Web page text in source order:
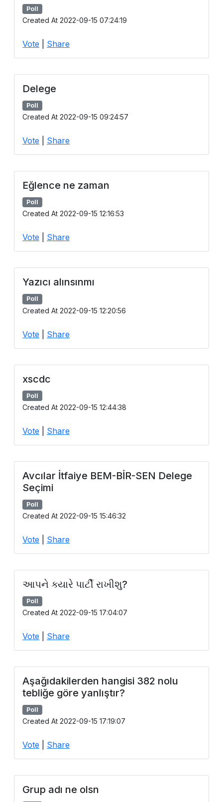
Poll
Created At 2022-09-15 07:24:19
Vote Share
Delege
Poll
Created At 2022-09-15 09:24:57
Vote Share
Eğlence ne zaman
Poll
Created At 2022-09-15 12:16:53
Vote Share
Yazıcı alınsınmı
Poll
Created At 2022-09-15 12:20:56
Vote Share
xscdc
Poll
Created At 2022-09-15 12:44:38
Vote Share
Avcılar İtfaiye BEM-BİR-SEN Delege
Seçimi
Poll
Created At 2022-09-15 15:46:32
Vote Share
આપને ક્યારે પાર્ટી રાખીશુ?
Poll
Created At 2022-09-15 17:04:07
Vote Share
Aşağıdakilerden hangisi 382 nolu
tebliğe göre yanlıştır?
Poll
Created At 2022-09-15 17:19:07
Vote Share
Grup adı ne olsn